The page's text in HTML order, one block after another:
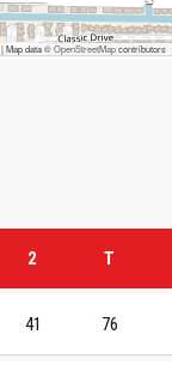
|Map data ©OpenStreetMapcontributors
2 T
41 76